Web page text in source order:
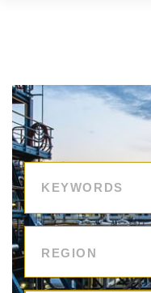
REGION